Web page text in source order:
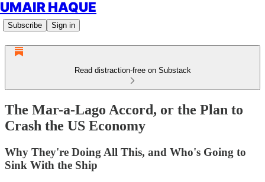
UMAIR HAQUE
Subscribe Sign in
Read distraction-free on Substack
The Mar-a-Lago Accord, or the Plan to
Crash the US Economy
Why They're Doing All This, and Who's Going to
Sink With the Ship